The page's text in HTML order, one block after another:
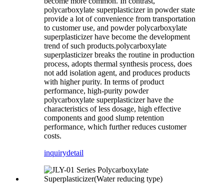
polycarboxylate superplasticizer in powder state
provide a lot of convenience from transportation
to customer use, and powder polycarboxylate
superplasticizer have become the development
trend of such products.polycarboxylate
superplasticizer breaks the routine in production
process, adopts thermal synthesis process, does
not add isolation agent, and produces products
with higher purity. In terms of product
performance, high-purity powder
polycarboxylate superplasticizer have the
characteristics of less dosage, high effective
components and good slump retention
performance, which further reduces customer
costs.
inquirydetail